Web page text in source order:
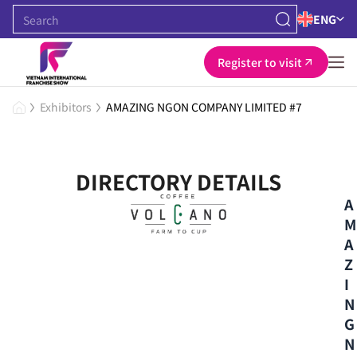
ENG
Register to visit
Exhibitors AMAZING NGON COMPANY LIMITED #7
DIRECTORY DETAILS
A
M
A
Z
I
N
G
N